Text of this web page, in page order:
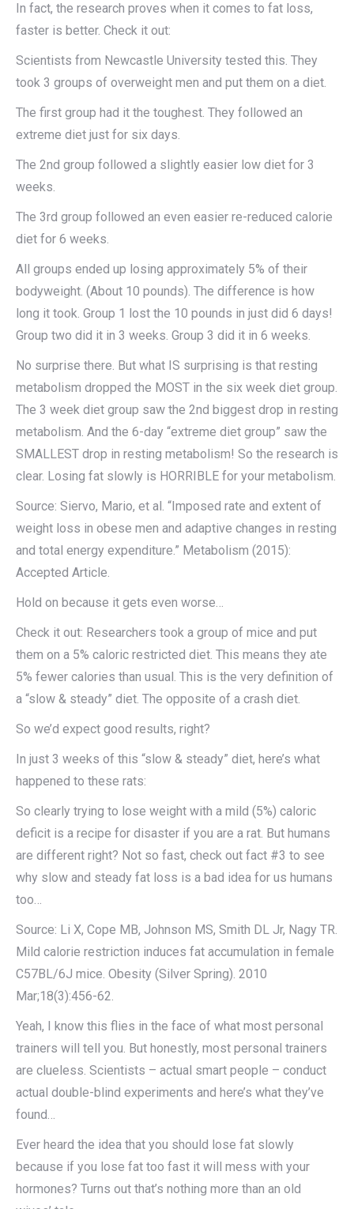
In fact, the research proves when it comes to fat loss,
faster is better. Check it out:
Scientists from Newcastle University tested this. They
took 3 groups of overweight men and put them on a diet.
The first group had it the toughest. They followed an
extreme diet just for six days.
The 2nd group followed a slightly easier low diet for 3
weeks.
The 3rd group followed an even easier re-reduced calorie
diet for 6 weeks.
All groups ended up losing approximately 5% of their
bodyweight. (About 10 pounds). The difference is how
long it took. Group 1 lost the 10 pounds in just did 6 days!
Group two did it in 3 weeks. Group 3 did it in 6 weeks.
No surprise there. But what IS surprising is that resting
metabolism dropped the MOST in the six week diet group.
The 3 week diet group saw the 2nd biggest drop in resting
metabolism. And the 6-day “extreme diet group” saw the
SMALLEST drop in resting metabolism! So the research is
clear. Losing fat slowly is HORRIBLE for your metabolism.
Source: Siervo, Mario, et al. “Imposed rate and extent of
weight loss in obese men and adaptive changes in resting
and total energy expenditure.” Metabolism (2015):
Accepted Article.
Hold on because it gets even worse…
Check it out: Researchers took a group of mice and put
them on a 5% caloric restricted diet. This means they ate
5% fewer calories than usual. This is the very definition of
a “slow & steady” diet. The opposite of a crash diet.
So we’d expect good results, right?
In just 3 weeks of this “slow & steady” diet, here’s what
happened to these rats:
So clearly trying to lose weight with a mild (5%) caloric
deficit is a recipe for disaster if you are a rat. But humans
are different right? Not so fast, check out fact #3 to see
why slow and steady fat loss is a bad idea for us humans
too…
Source: Li X, Cope MB, Johnson MS, Smith DL Jr, Nagy TR.
Mild calorie restriction induces fat accumulation in female
C57BL/6J mice. Obesity (Silver Spring). 2010
Mar;18(3):456-62.
Yeah, I know this flies in the face of what most personal
trainers will tell you. But honestly, most personal trainers
are clueless. Scientists – actual smart people – conduct
actual double-blind experiments and here’s what they’ve
found…
Ever heard the idea that you should lose fat slowly
because if you lose fat too fast it will mess with your
hormones? Turns out that’s nothing more than an old